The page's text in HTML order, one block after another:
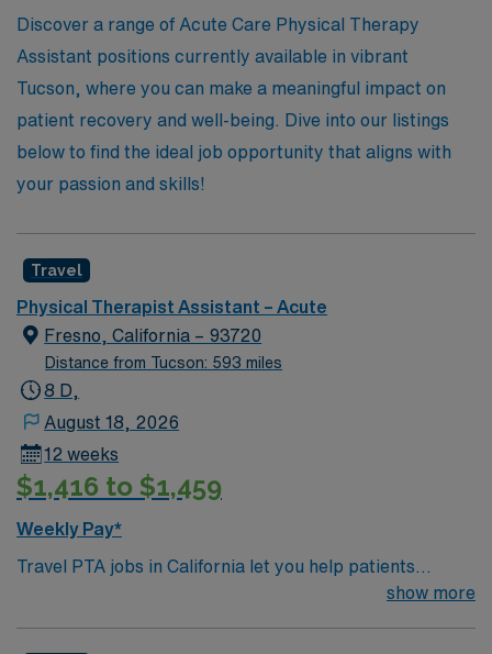
Healthcare, where your passion for patient care meets
exceptional career support.
Discover a range of Acute Care Physical Therapy
Assistant positions currently available in vibrant
Tucson, where you can make a meaningful impact on
patient recovery and well-being. Dive into our listings
below to find the ideal job opportunity that aligns with
your passion and skills!
Travel
Physical Therapist Assistant – Acute
Fresno, California – 93720
Distance from Tucson: 593 miles
8 D,
August 18, 2026
12 weeks
$1,416 to $1,459
Weekly Pay*
Travel PTA jobs in California let you help patients
recover from injuries and improve mobility under the
show more